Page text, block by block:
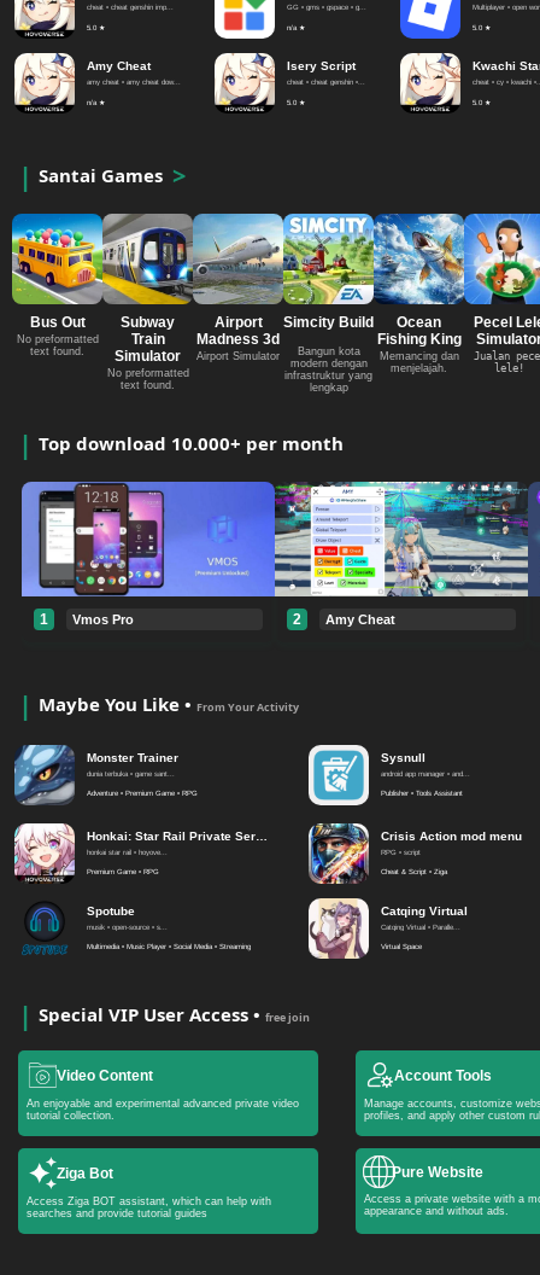
cheat • cheat genshin imp...
5.0 ★
GG • gms • gspace • g...
n/a ★
Multiplayer • open
5.0 ★
Amy Cheat
amy cheat • amy cheat dow...
n/a ★
Isery Script
cheat • cheat genshin •...
5.0 ★
Kwachi
cheat • cy • kwachi
5.0 ★
Santai Games
Bus Out
No preformatted
text found.
Subway
Train
Simulator
No preformatted
text found.
Airport
Madness 3d
Airport Simulator
Simcity Build
Bangun kota
modern dengan
infrastruktur yang
lengkap
Ocean
Fishing King
Memancing dan
menjelajah.
Pecel
Jualan
lele!
Top download 10.000+ per month
1 Vmos Pro 2 Amy Cheat
Maybe You Like • From Your Activity
Monster Trainer
dunia terbuka • game sant...
Adventure • Premium Game • RPG
Sysnull
android app manager • and...
Publisher • Tools Assistant
honkai star rail • hoyove...
Premium Game • RPG
Crisis Action mod menu
RPG • script
Cheat & Script • Ziga
Spotube
musik • open-source • s...
Multimedia • Music Player • Social Media • Streaming
Catqing Virtual
Catqing Virtual • Paralle...
Virtual Space
Special VIP User Access • free join
Video Content
An enjoyable and experimental advanced private video
tutorial collection.
Account Tools
Manage accounts, customize
profiles, and apply other custom
Ziga Bot
Access Ziga BOT assistant, which can help with
searches and provide tutorial guides
Pure Website
Access a private website with a
appearance and without ads.